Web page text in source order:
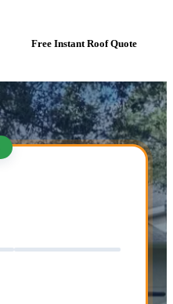
Free Instant Roof Quote